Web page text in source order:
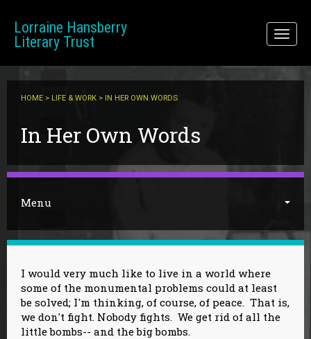
Toggle
Lorraine Hansberry
Literary Trust
HOME > LIFE & WORK > IN HER OWN WORDS
In Her Own Words
Menu
I would very much like to live in a world where
some of the monumental problems could at least
be solved; I'm thinking, of course, of peace. That is,
we don't fight. Nobody fights. We get rid of all the
little bombs-- and the big bombs.